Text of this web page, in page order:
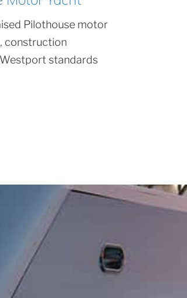
Pilothouse motor
construction
standards